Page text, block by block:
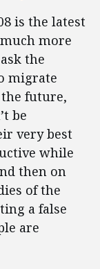
is the latest
more
the
migrate
future,
be
very best
while
then on
of the
a false
are